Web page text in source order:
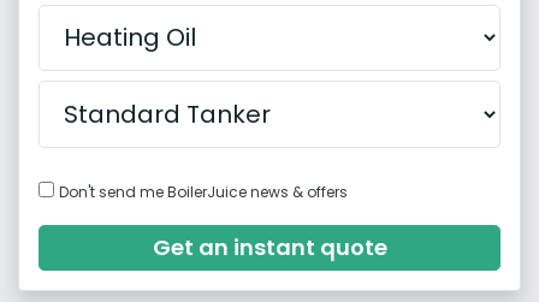
Don't send me BoilerJuice news & offers
Get an instant quote